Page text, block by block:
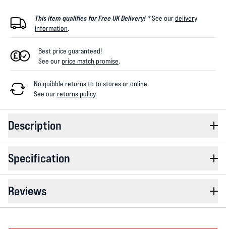
This item qualifies for Free UK Delivery! *See ourdelivery
information.
Best price guaranteed!
See ourprice match promise.
No quibble returns to to storesor online.
See ourreturns policy.
Description
Specification
Reviews